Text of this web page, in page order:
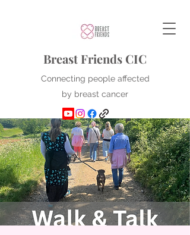
Breast Friends CIC
Connecting people affected
by breast cancer